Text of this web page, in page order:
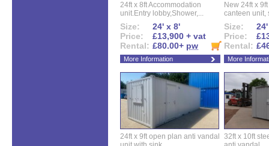
24ft x 8ft Accommodation
unit.Entry lobby,Shower,...
Size:
24' x 8'
Price:
£13,900 + vat
Rental: £80.00+ pw
More Information
New 24ft x
canteen unit,
Size:
Price:
Rental:
More
24ft x 9ft open plan anti vandal
32ft x 10ft